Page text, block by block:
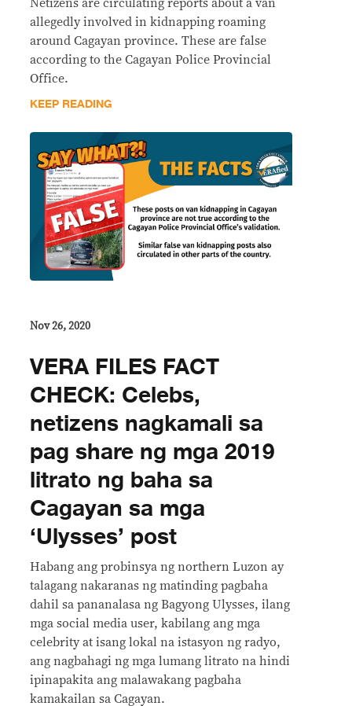
Netizens are circulating reports about a van
allegedly involved in kidnapping roaming
around Cagayan province. These are false
according to the Cagayan Police Provincial
Office.
KEEP READING
Nov 26, 2020
VERA FILES FACT
CHECK: Celebs,
netizens nagkamali sa
pag share ng mga 2019
litrato ng baha sa
Cagayan sa mga
‘Ulysses’ post
Habang ang probinsya ng northern Luzon ay
talagang nakaranas ng matinding pagbaha
dahil sa pananalasa ng Bagyong Ulysses, ilang
mga social media user, kabilang ang mga
celebrity at isang lokal na istasyon ng radyo,
ang nagbahagi ng mga lumang litrato na hindi
ipinapakita ang malawakang pagbaha
kamakailan sa Cagayan.